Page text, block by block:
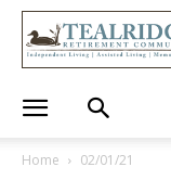
Home 02/01/21